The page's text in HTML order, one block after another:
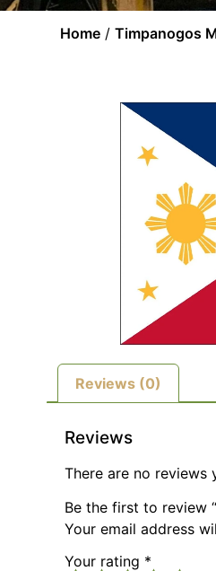
Home /Timpanogos
Reviews (0)
Reviews
There are no reviews
Be the first to review
Your email address
Your rating *